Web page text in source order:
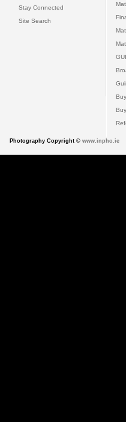
Stay Connected
Site Search
Photography Copyright © www.inpho.ie